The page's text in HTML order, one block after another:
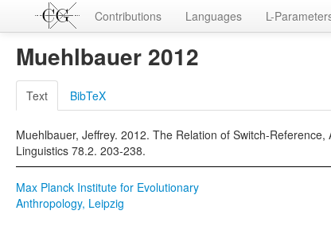
Contributions Languages L-
Muehlbauer 2012
Text BibTeX
Muehlbauer, Jeffrey. 2012. The Relation of Switch-
Linguistics 78.2. 203-238.
Max Planck Institute for Evolutionary
Anthropology, Leipzig